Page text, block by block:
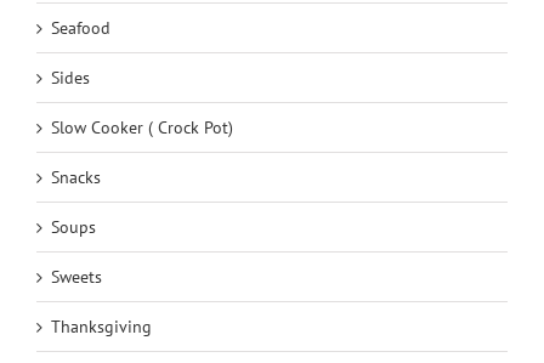
Seafood
Sides
Slow Cooker ( Crock Pot)
Snacks
Soups
Sweets
Thanksgiving